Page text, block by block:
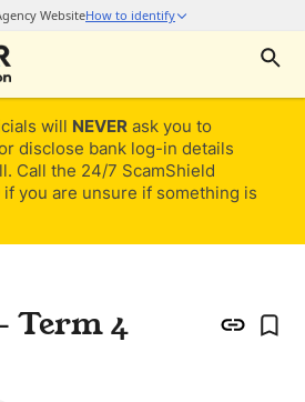
will NEVER ask you to
disclose bank log-in details
Call the 24/7 ScamShield
if you are unsure if something is
Term 4